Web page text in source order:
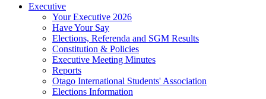
Executive
Your Executive 2026
Have Your Say
Elections, Referenda and SGM Results
Constitution & Policies
Executive Meeting Minutes
Reports
Otago International Students' Association
Elections Information